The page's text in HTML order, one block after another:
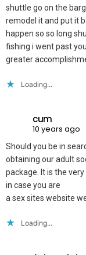
shuttle go on the
remodel it and put it
happen so so long
fishing i went past
greater
Loading...
cum
10 years ago
Should you be in
obtaining our adult
package. It is the
in case you are
a sex sites website
Loading...